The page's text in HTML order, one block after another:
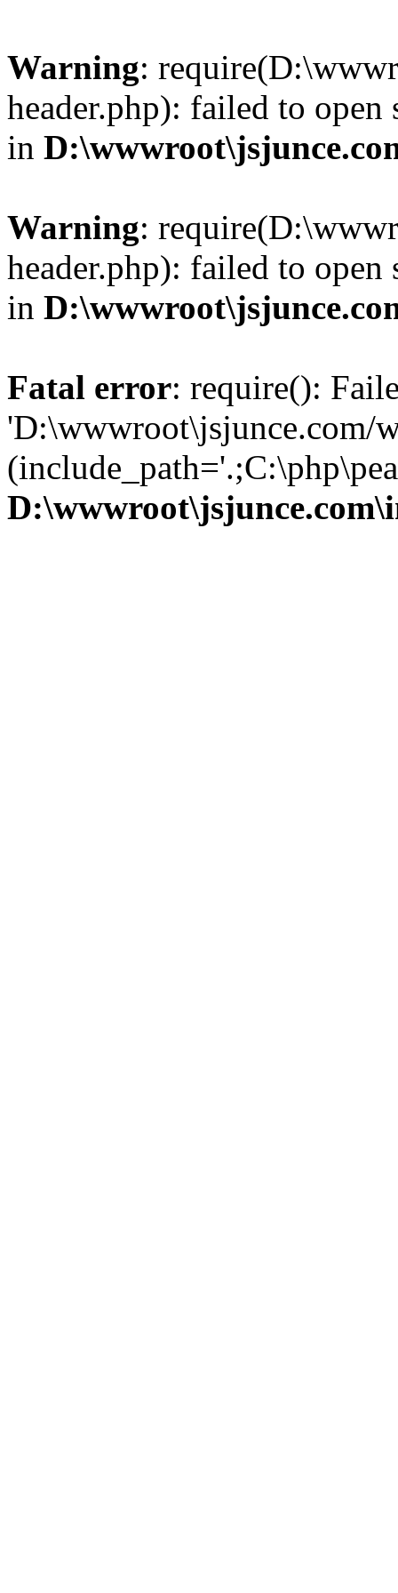
Warning:
header.php): failed to
in
Warning:
header.php): failed to
in
Fatal error: require():
'D:\wwwroot\jsjunce.com/